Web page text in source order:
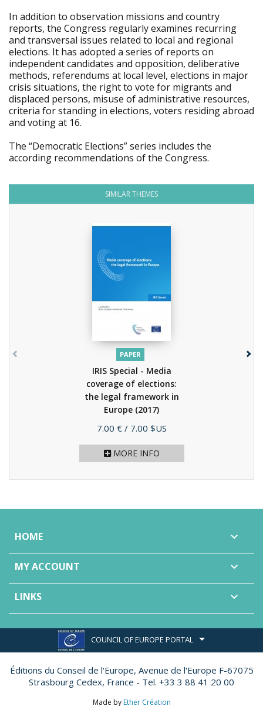
In addition to observation missions and country
reports, the Congress regularly examines recurring
and transversal issues related to local and regional
elections. It has adopted a series of reports on
independent candidates and opposition, deliberative
methods, referendums at local level, elections in major
crisis situations, the right to vote for migrants and
displaced persons, misuse of administrative resources,
criteria for standing in elections, voters residing abroad
and voting at 16.
The “Democratic Elections” series includes the
according recommendations of the Congress.
SIMILAR THEMES
PAPER
IRIS Special - Media
coverage of elections:
the legal framework in
Europe (2017)
Price
7.00 € / 7.00 $US
MORE INFO
HOME 
MY ACCOUNT 
LINKS 
COUNCIL OF EUROPE PORTAL
Éditions du Conseil de l'Europe, Avenue de l'Europe F-67075
Strasbourg Cedex, France - Tel. +33 3 88 41 20 00
Made by Ether Création